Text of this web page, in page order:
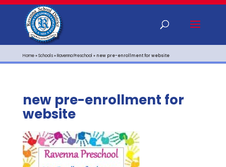
Home»Schools»Ravenna Preschool » new pre-enrollment for website
new pre-enrollment for
website